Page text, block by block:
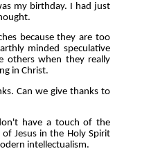
my birthday. I had just
because they are too
minded speculative
others when they really
in Christ.
Can we give thanks to
have a touch of the
Jesus in the Holy Spirit
intellectualism.